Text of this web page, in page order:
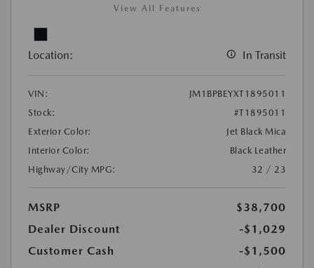
View All Features
Location: In Transit
VIN:
JM1BPBEYXT1895011
Stock:
#T1895011
Exterior Color:
Jet Black Mica
Interior Color:
Black Leather
Highway/City MPG:
32 / 23
MSRP
$38,700
Dealer Discount
-$1,029
Customer Cash
-$1,500